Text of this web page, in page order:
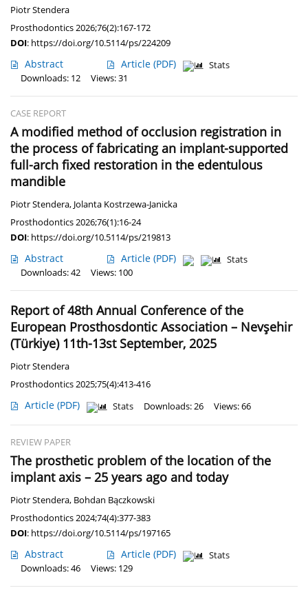
Piotr Stendera
Prosthodontics 2026;76(2):167-172
DOI: https://doi.org/10.5114/ps/224209
Abstract Article (PDF)
Stats
Downloads: 12
Views: 31
CASE REPORT
A modified method of occlusion registration in
the process of fabricating an implant-supported
full-arch fixed restoration in the edentulous
mandible
Piotr Stendera, Jolanta Kostrzewa-Janicka
Prosthodontics 2026;76(1):16-24
DOI: https://doi.org/10.5114/ps/219813
Abstract Article (PDF)
Stats
Downloads: 42
Views: 100
Report of 48th Annual Conference of the
European Prosthosdontic Association – Nevşehir
(Türkiye) 11th-13st September, 2025
Piotr Stendera
Prosthodontics 2025;75(4):413-416
Article (PDF) Stats Downloads: 26 Views: 66
REVIEW PAPER
The prosthetic problem of the location of the
implant axis – 25 years ago and today
Piotr Stendera, Bohdan Bączkowski
Prosthodontics 2024;74(4):377-383
DOI: https://doi.org/10.5114/ps/197165
Abstract Article (PDF)
Stats
Downloads: 46
Views: 129